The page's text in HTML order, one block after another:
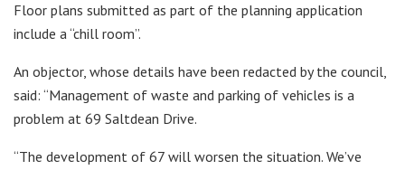
Floor plans submitted as part of the planning application
include a “chill room”.
An objector, whose details have been redacted by the council,
said: “Management of waste and parking of vehicles is a
problem at 69 Saltdean Drive.
“The development of 67 will worsen the situation. We’ve